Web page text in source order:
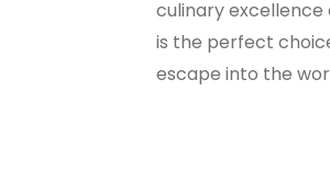
culinary excellence
is the perfect
escape into the